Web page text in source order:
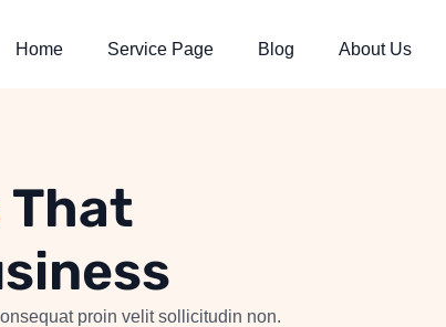
Home Service Page Blog About Us
That
proin velit sollicitudin non.